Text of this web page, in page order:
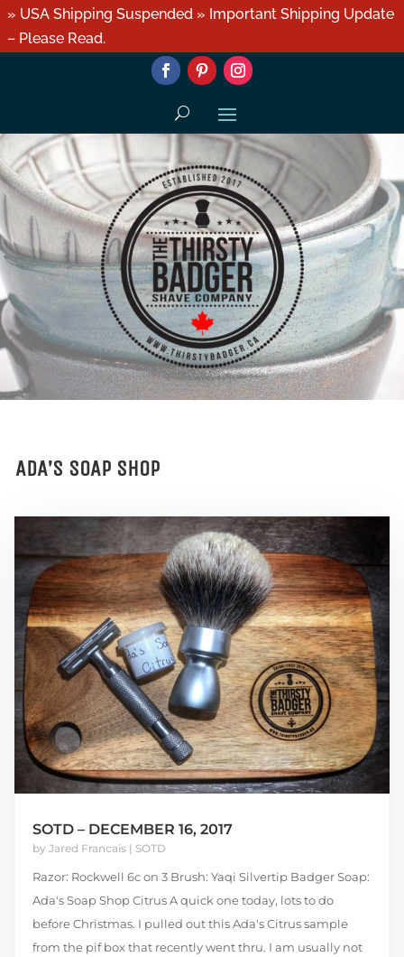
» USA Shipping Suspended » Important Shipping Update
– Please Read.
ADA’S SOAP SHOP
SOTD – DECEMBER 16, 2017
by Jared Francais| SOTD
Razor: Rockwell 6c on 3 Brush: Yaqi Silvertip Badger Soap:
Ada's Soap Shop Citrus A quick one today, lots to do
before Christmas. I pulled out this Ada's Citrus sample
from the pif box that recently went thru. I am usually not